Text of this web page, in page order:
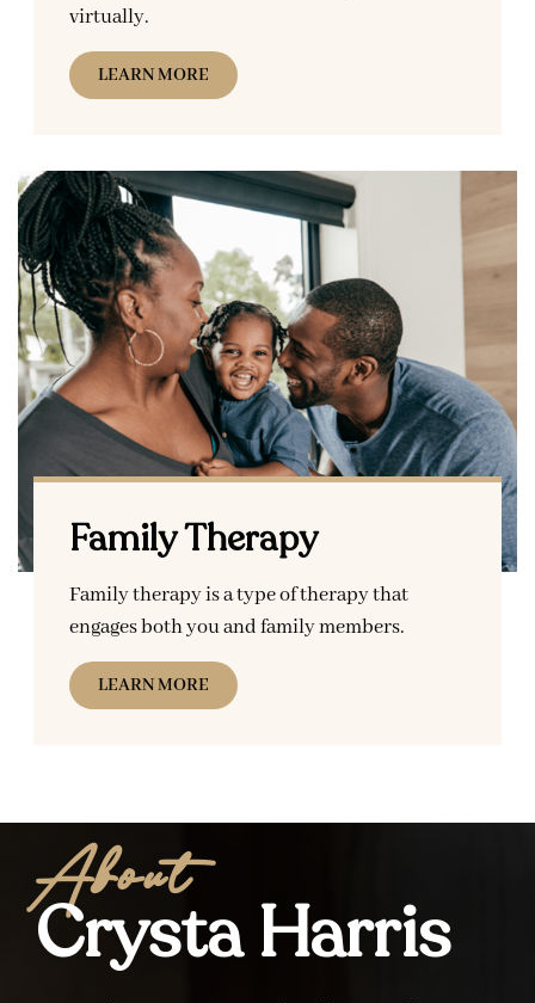
virtually.
LEARN MORE
Family Therapy
Family therapy is a type of therapy that
engages both you and family members.
LEARN MORE
About
Crysta Harris